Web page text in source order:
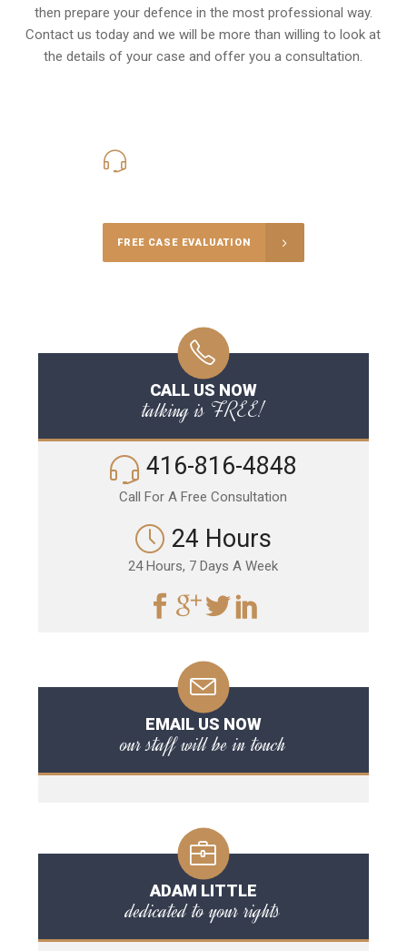
then prepare your defence in the most professional way.
Contact us today and we will be more than willing to look at
the details of your case and offer you a consultation.
FREE CASE EVALUATION
CALL US NOW
talking is FREE!
416-816-4848
Call For A Free Consultation
24 Hours
24 Hours, 7 Days A Week
EMAIL US NOW
our staff will be in touch
ADAM LITTLE
dedicated to your rights